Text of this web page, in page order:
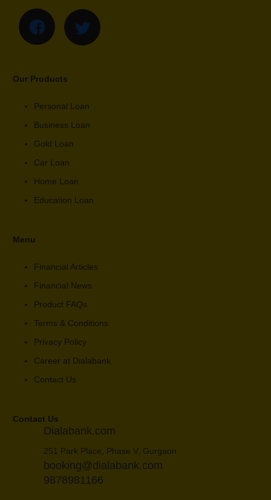
Our Products
Personal Loan
Business Loan
Gold Loan
Car Loan
Home Loan
Education Loan
Menu
Financial Articles
Financial News
Product FAQs
Terms & Conditions
Privacy Policy
Career at Dialabank
Contact Us
Contact Us
Dialabank.com
251 Park Place, Phase V, Gurgaon
booking@dialabank.com
9878981166